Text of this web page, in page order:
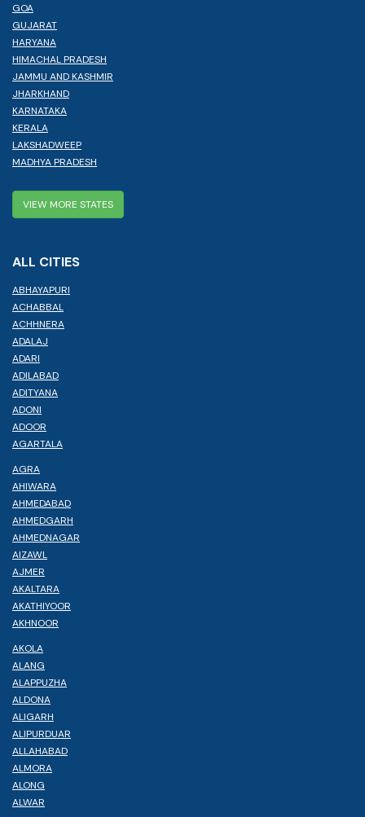
GOA
GUJARAT
HARYANA
HIMACHAL PRADESH
JAMMU AND KASHMIR
JHARKHAND
KARNATAKA
KERALA
LAKSHADWEEP
MADHYA PRADESH
VIEW MORE STATES
ALL CITIES
ABHAYAPURI
ACHABBAL
ACHHNERA
ADALAJ
ADARI
ADILABAD
ADITYANA
ADONI
ADOOR
AGARTALA
AGRA
AHIWARA
AHMEDABAD
AHMEDGARH
AHMEDNAGAR
AIZAWL
AJMER
AKALTARA
AKATHIYOOR
AKHNOOR
AKOLA
ALANG
ALAPPUZHA
ALDONA
ALIGARH
ALIPURDUAR
ALLAHABAD
ALMORA
ALONG
ALWAR